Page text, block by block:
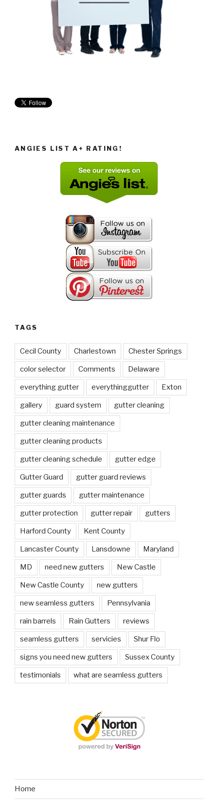
ANGIES LIST A+ RATING!
TAGS
Cecil County Charlestown Chester Springs
color selector Comments Delaware
everything gutter everythinggutter Exton
gallery guard system gutter cleaning
gutter cleaning maintenance
gutter cleaning products
gutter cleaning schedule gutter edge
Gutter Guard gutter guard reviews
gutter guards gutter maintenance
gutter protection gutter repair gutters
Harford County Kent County
Lancaster County Lansdowne Maryland
MD need new gutters New Castle
New Castle County new gutters
new seamless gutters Pennsylvania
rain barrels Rain Gutters reviews
seamless gutters servicies Shur Flo
signs you need new gutters Sussex County
testimonials what are seamless gutters
Home